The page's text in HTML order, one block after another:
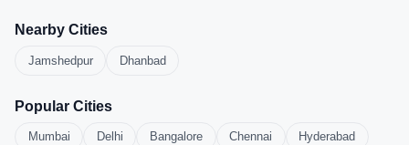
Nearby Cities
Jamshedpur Dhanbad
Popular Cities
Mumbai Delhi Bangalore Chennai Hyderabad